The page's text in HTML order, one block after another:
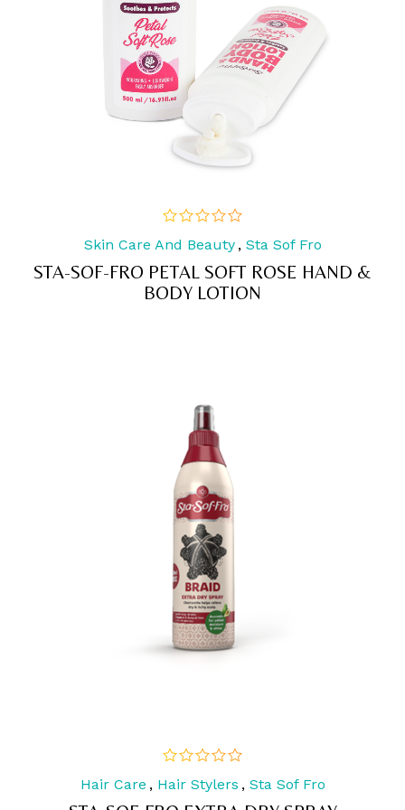
out
5
Skin Care And Beauty , Sta Sof Fro
STA-SOF-FRO PETAL SOFT ROSE HAND &
BODY LOTION
out
Hair Care , Hair Stylers , Sta Sof Fro